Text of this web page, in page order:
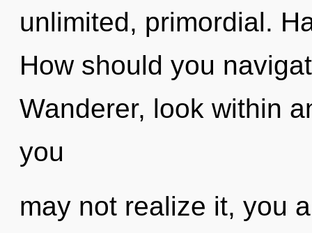
unlimited, primordial.
How should you
Wanderer, look within
you
may not realize it, you